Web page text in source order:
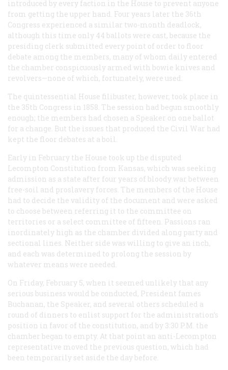
introduced by every faction in the House to prevent anyone
from getting the upper hand. Four years later the 36th
Congress experienced a similar two-month deadlock,
although this time only 44 ballots were cast, because the
presiding clerk submitted every point of order to floor
debate among the members, many of whom daily entered
the chamber conspicuously armed with bowie knives and
revolvers—none of which, fortunately, were used.
The quintessential House filibuster, however, took place in
the 35th Congress in 1858. The session had begun smoothly
enough; the members had chosen a Speaker on one ballot
for a change. But the issues that produced the Civil War had
kept the floor debates at a boil.
Early in February the House took up the disputed
Lecompton Constitution from Kansas, which was seeking
admission as a state after four years of bloody war between
free-soil and proslavery forces. The members of the House
had to decide the validity of the document and were asked
to choose between referring it to the committee on
territories or a select committee of fifteen. Passions ran
inordinately high as the chamber divided along party and
sectional lines. Neither side was willing to give an inch,
and each was determined to prolong the session by
whatever means were needed.
On Friday, February 5, when it seemed unlikely that any
serious business would be conducted, President fames
Buchanan, the Speaker, and several others scheduled a
round of dinners to enlist support for the administration’s
position in favor of the constitution, and by 3:30 P.M. the
chamber began to empty. At that point an anti-Lecompton
representative moved the previous question, which had
been temporarily set aside the day before.